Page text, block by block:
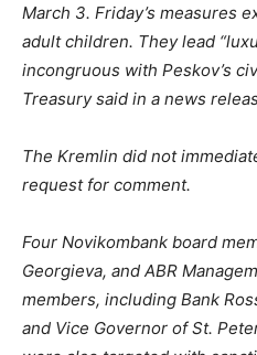
March 3. Friday’s measures
adult children. They lead
incongruous with Peskov’s
Treasury said in a news
The Kremlin did not
request for comment.
Four Novikombank board
Georgieva, and ABR
members, including Bank
and Vice Governor of St.